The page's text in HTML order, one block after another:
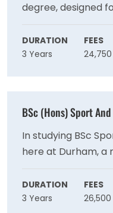
degree, designed
practically
foundations of
implications of
and considers
relationship to the
DURATION
3 Years
FEES
24,750
BSc (Hons) Sport
In studying BSc
here at Durham, a
modules enables
traditional sport,
disciplines (across
DURATION
3 Years
FEES
26,500